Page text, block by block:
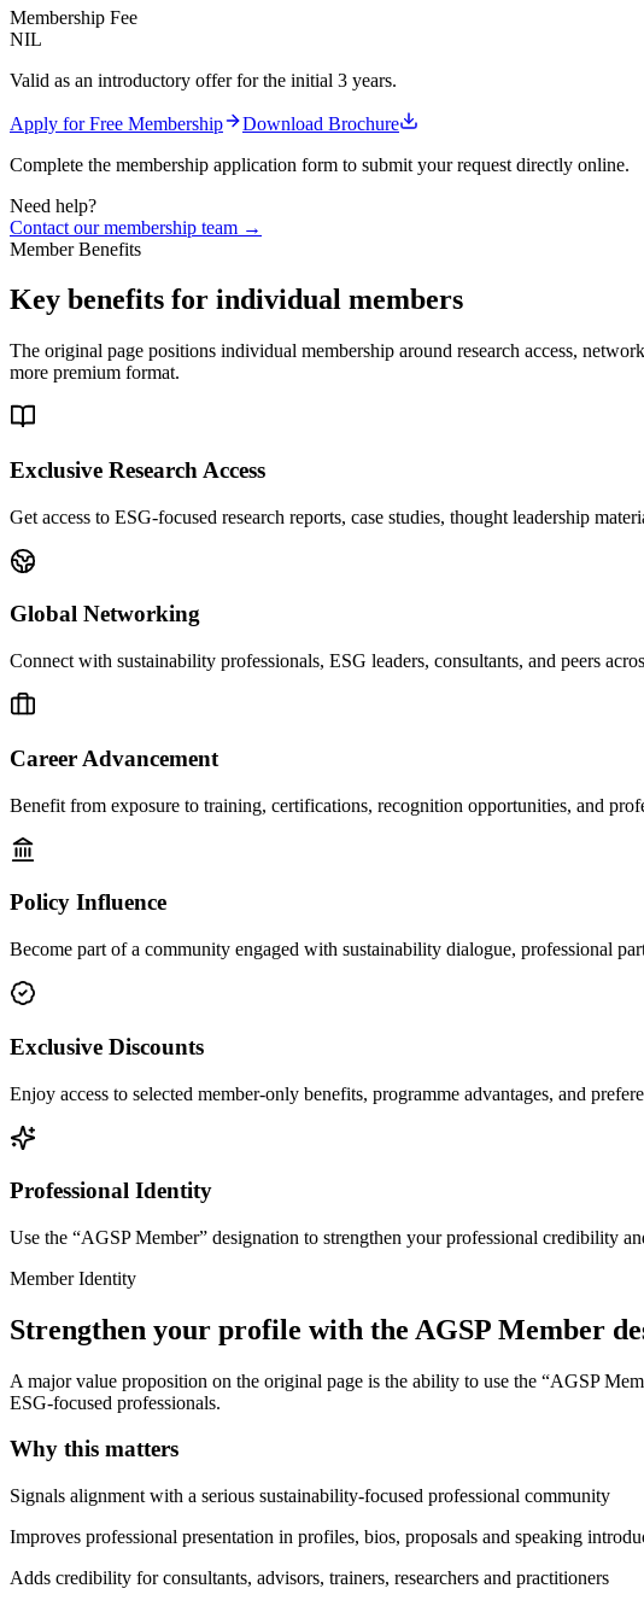
Membership Fee
NIL
Valid as an introductory offer for the initial 3 years.
Apply for Free Membership
Download Brochure
Complete the membership application form to submit your request directly online.
Need help?
Contact our membership team →
Member Benefits
Key benefits for individual members
The original page positions individual membership around research access,
more premium format.
Exclusive Research Access
Get access to ESG-focused research reports, case studies, thought leadership
Global Networking
Connect with sustainability professionals, ESG leaders, consultants, and peers
Career Advancement
Benefit from exposure to training, certifications, recognition opportunities, and
Policy Influence
Become part of a community engaged with sustainability dialogue, professional
Exclusive Discounts
Enjoy access to selected member-only benefits, programme advantages, and
Professional Identity
Use the “AGSP Member” designation to strengthen your professional credibility
Member Identity
Strengthen your profile with the AGSP Member
A major value proposition on the original page is the ability to use the “AGSP
ESG-focused professionals.
Why this matters
Signals alignment with a serious sustainability-focused professional community
Improves professional presentation in profiles, bios, proposals and speaking
Adds credibility for consultants, advisors, trainers, researchers and practitioners